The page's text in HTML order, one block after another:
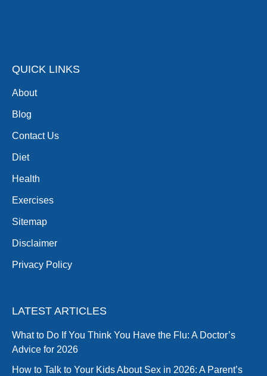
QUICK LINKS
About
Blog
Contact Us
Diet
Health
Exercises
Sitemap
Disclaimer
Privacy Policy
LATEST ARTICLES
What to Do If You Think You Have the Flu: A Doctor’s
Advice for 2026
How to Talk to Your Kids About Sex in 2026: A Parent’s